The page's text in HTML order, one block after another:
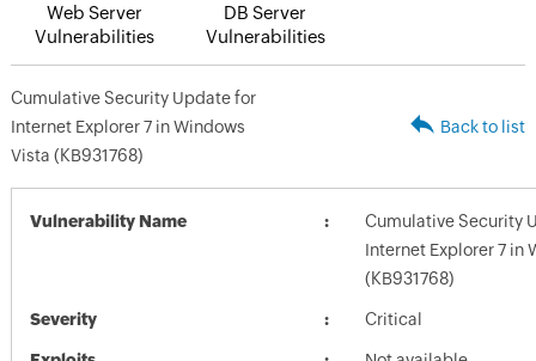
Web Server
Vulnerabilities
DB Server
Vulnerabilities
Cumulative Security Update for
Internet Explorer 7 in Windows
Vista (KB931768)
Back to list
Vulnerability Name
Cumulative Security
Internet Explorer 7 in
(KB931768)
Severity Critical